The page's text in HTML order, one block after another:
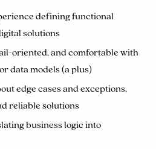
defining functional
solutions
oriented, and comfortable with
data models (a plus)
edge cases and exceptions,
reliable solutions
business logic into